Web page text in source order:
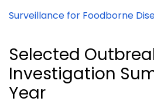
Surveillance for Foodborne
Selected
Investigation
Year